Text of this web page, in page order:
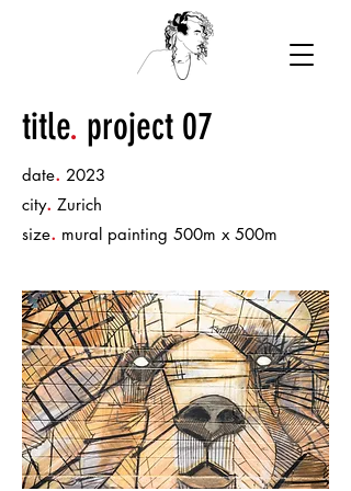
title. project 07
date. 2023
city. Zurich
size. mural painting 500m x 500m